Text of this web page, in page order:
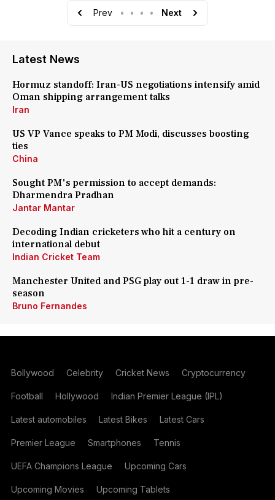
Prev • • • • Next
Latest News
Hormuz standoff: Iran-US negotiations intensify amid
Oman shipping arrangement talks
Iran
US VP Vance speaks to PM Modi, discusses boosting
ties
China
Sought PM's permission to accept demands:
Dharmendra Pradhan
Jantar Mantar
Decoding Indian cricketers who hit a century on
international debut
Indian Cricket Team
Manchester United and PSG play out 1-1 draw in pre-
season
Bruno Fernandes
Bollywood Celebrity Cricket News Cryptocurrency
Football Hollywood Indian Premier League (IPL)
Latest automobiles Latest Bikes Latest Cars
Premier League Smartphones Tennis
UEFA Champions League Upcoming Cars
Upcoming Movies Upcoming Tablets